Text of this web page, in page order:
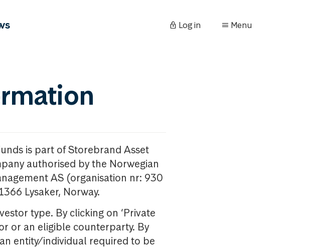
Log in Menu
is part of Storebrand Asset
authorised by the Norwegian
AS (organisation nr: 930
Lysaker, Norway.
type. By clicking on ‘Private
or an eligible counterparty. By
entity/individual required to be